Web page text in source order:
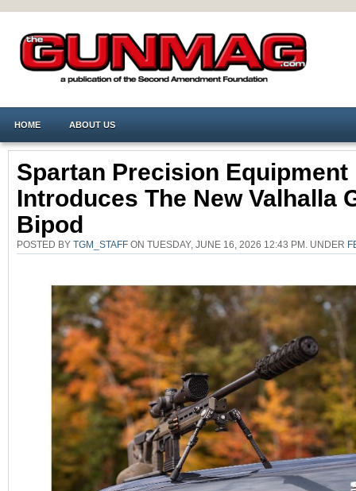
HOME ABOUT US
Spartan Precision Equipment
Introduces The New Valhalla
Bipod
POSTED BY TGM_STAFF ON TUESDAY, JUNE 16, 2026 12:43 PM. UNDER